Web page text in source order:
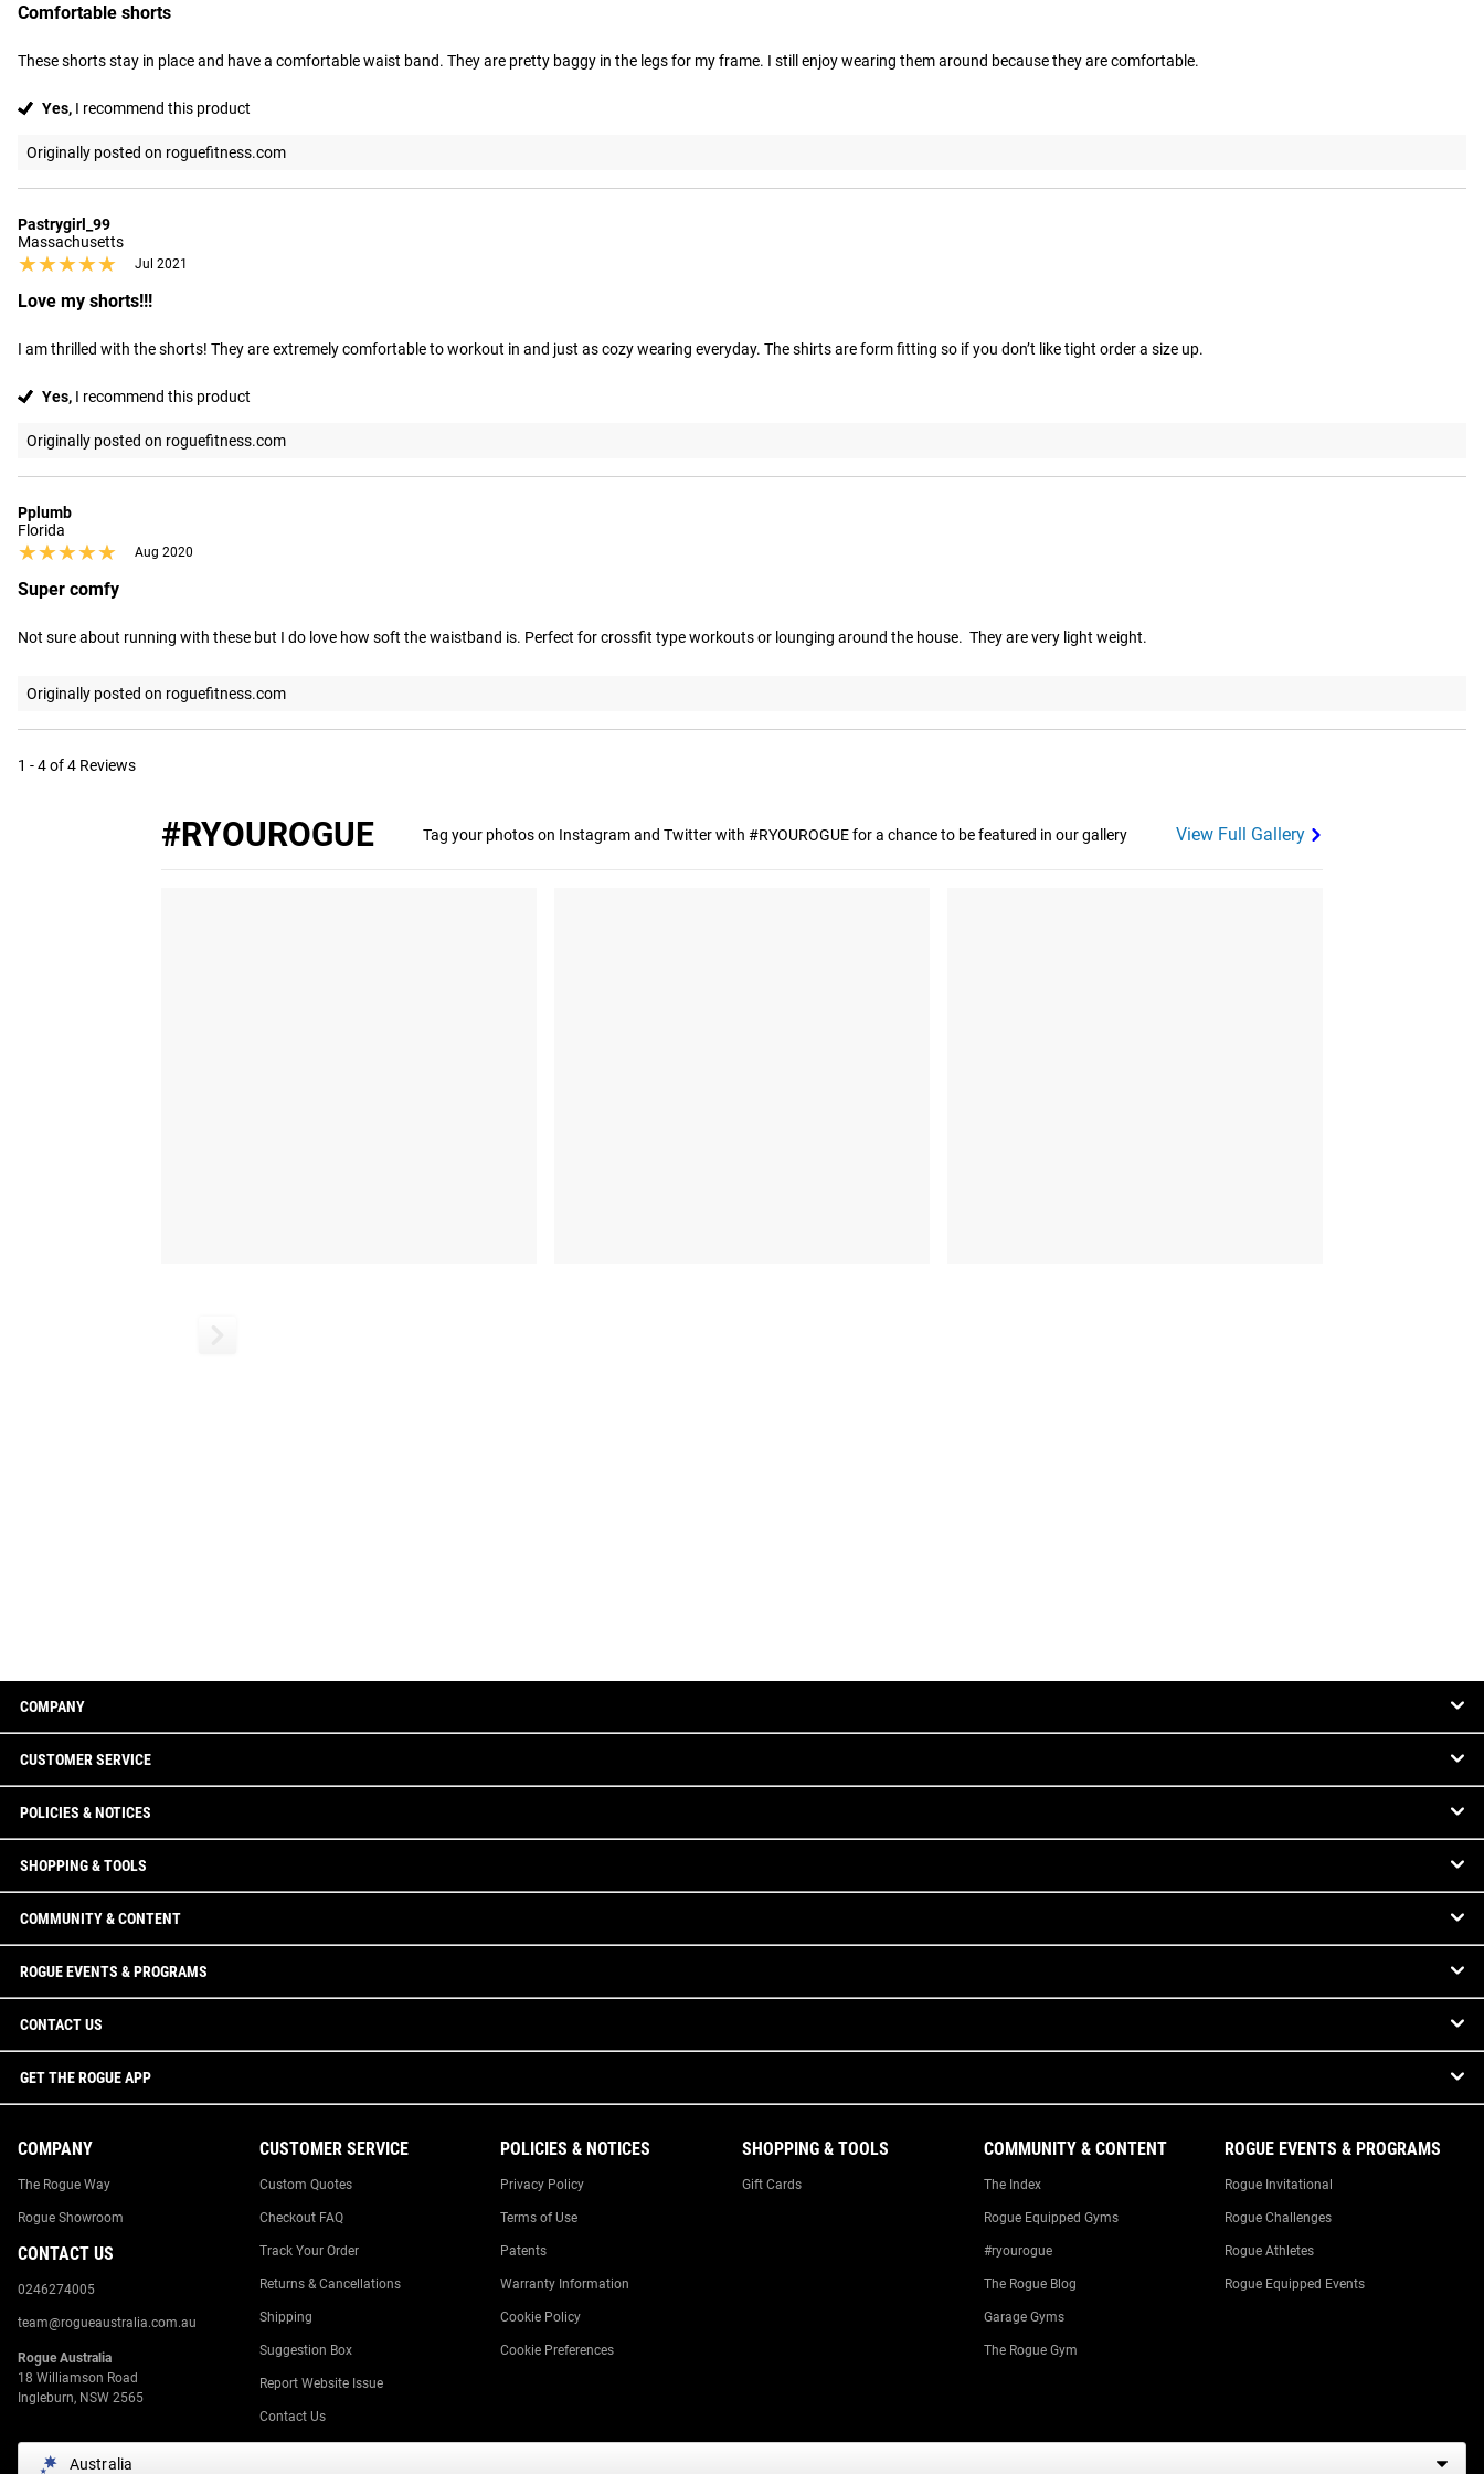
Comfortable shorts
These shorts stay in place and have a comfortable waist band. They are pretty baggy in the legs for my frame. I still enjoy wearing them around because they are comfortable.
Yes, I recommend this product
Originally posted on roguefitness.com
Pastrygirl_99
Massachusetts
★★★★★
★★★★★ Jul 2021
Love my shorts!!!
I am thrilled with the shorts! They are extremely comfortable to workout in and just as cozy wearing everyday. The shirts are form fitting so if you don’t like tight order a size up.
Yes, I recommend this product
Originally posted on roguefitness.com
Pplumb
Florida
★★★★★
★★★★★ Aug 2020
Super comfy
Not sure about running with these but I do love how soft the waistband is. Perfect for crossfit type workouts or lounging around the house.  They are very light weight.
Originally posted on roguefitness.com
1 - 4 of 4 Reviews
#RYOUROGUE Tag your photos on Instagram and Twitter with #RYOUROGUE for a chance to be featured in our gallery View Full Gallery
COMPANY
CUSTOMER SERVICE
POLICIES & NOTICES
SHOPPING & TOOLS
COMMUNITY & CONTENT
ROGUE EVENTS & PROGRAMS
CONTACT US
GET THE ROGUE APP
COMPANY
The Rogue Way
Rogue Showroom
CONTACT US
0246274005
team@rogueaustralia.com.au
Rogue Australia
18 Williamson Road
Ingleburn, NSW 2565
CUSTOMER SERVICE
Custom Quotes
Checkout FAQ
Track Your Order
Returns & Cancellations
Shipping
Suggestion Box
Report Website Issue
Contact Us
POLICIES & NOTICES
Privacy Policy
Terms of Use
Patents
Warranty Information
Cookie Policy
Cookie Preferences
SHOPPING & TOOLS
Gift Cards
COMMUNITY & CONTENT
The Index
Rogue Equipped Gyms
#ryourogue
The Rogue Blog
Garage Gyms
The Rogue Gym
ROGUE EVENTS & PROGRAMS
Rogue Invitational
Rogue Challenges
Rogue Athletes
Rogue Equipped Events
Australia